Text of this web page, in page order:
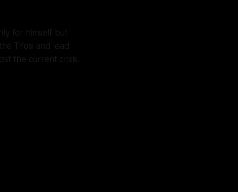
for himself but
Tifosi and lead
the current crisis.